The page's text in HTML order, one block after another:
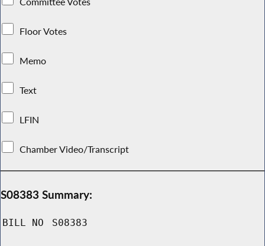
Floor Votes
Memo
Text
LFIN
Chamber Video/Transcript
S08383 Summary:
BILL NO S08383